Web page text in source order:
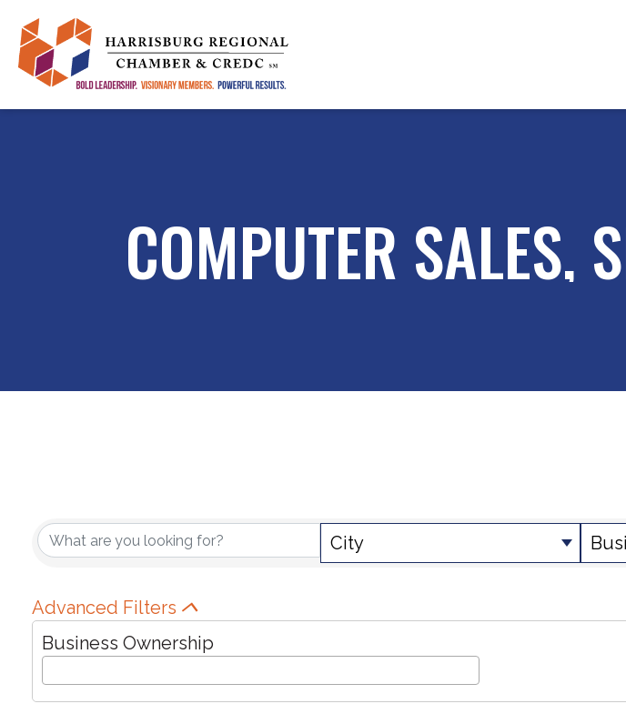
COMPUTER SALES,
{DIRECTORY RESULTS}
City
Advanced Filters
Business Ownership